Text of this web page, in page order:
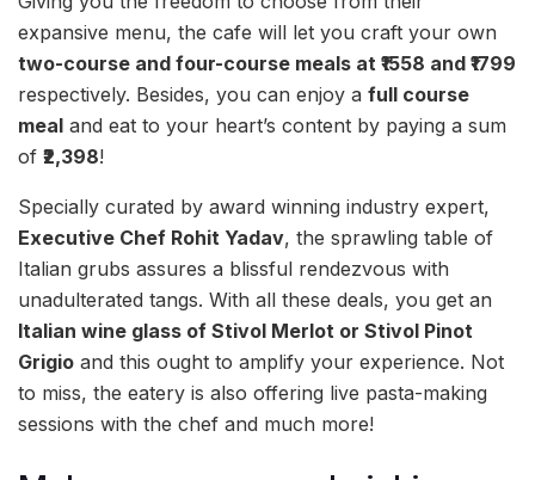
expansive menu, the cafe will let you craft your own
two-course and four-course meals at ₹1558 and ₹1799
respectively. Besides, you can enjoy a full course
meal and eat to your heart’s content by paying a sum
of ₹2,398!
Specially curated by award winning industry expert,
Executive Chef Rohit Yadav, the sprawling table of
Italian grubs assures a blissful rendezvous with
unadulterated tangs. With all these deals, you get an
Italian wine glass of Stivol Merlot or Stivol Pinot
Grigio and this ought to amplify your experience. Not
to miss, the eatery is also offering live pasta-making
sessions with the chef and much more!